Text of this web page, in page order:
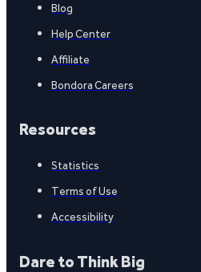
Blog
Help Center
Affiliate
Bondora Careers
Resources
Statistics
Terms of Use
Accessibility
Dare to Think Big